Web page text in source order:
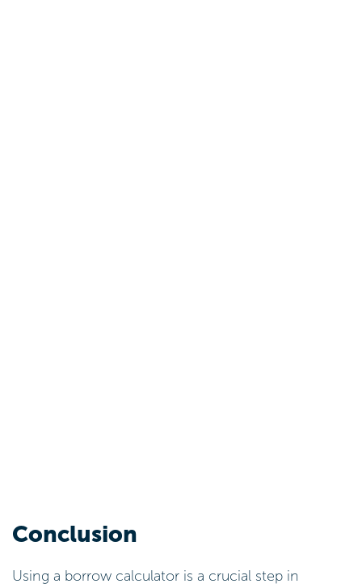
Conclusion
Using a borrow calculator is a crucial step in